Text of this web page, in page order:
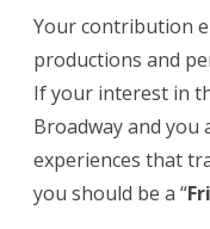
Your contribution
productions and
If your interest in
Broadway and
experiences that
you should be a “